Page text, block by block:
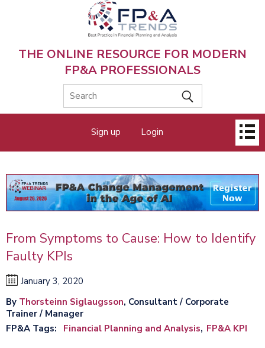
THE ONLINE RESOURCE FOR MODERN
FP&A PROFESSIONALS
menu
Sign up Login
From Symptoms to Cause: How to Identify
Faulty KPIs
January 3, 2020
By Thorsteinn Siglaugsson, Consultant / Corporate
Trainer / Manager
FP&A Tags
Financial Planning and Analysis FP&A KPI